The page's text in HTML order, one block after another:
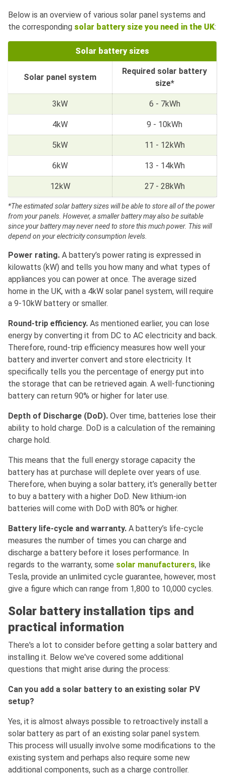
Below is an overview of various solar panel systems and
the corresponding solar battery size you need in the UK:
Solar battery sizes
Solar panel system
Required solar battery
size*
3kW 6 - 7kWh
4kW 9 - 10kWh
5kW 11 - 12kWh
6kW 13 - 14kWh
12kW 27 - 28kWh
*The estimated solar battery sizes will be able to store all of the power
from your panels. However, a smaller battery may also be suitable
since your battery may never need to store this much power. This will
depend on your electricity consumption levels.
Power rating. A battery’s power rating is expressed in
kilowatts (kW) and tells you how many and what types of
appliances you can power at once. The average sized
home in the UK, with a 4kW solar panel system, will require
a 9-10kW battery or smaller.
Round-trip efficiency. As mentioned earlier, you can lose
energy by converting it from DC to AC electricity and back.
Therefore, round-trip efficiency measures how well your
battery and inverter convert and store electricity. It
specifically tells you the percentage of energy put into
the storage that can be retrieved again. A well-functioning
battery can return 90% or higher for later use.
Depth of Discharge (DoD). Over time, batteries lose their
ability to hold charge. DoD is a calculation of the remaining
charge hold.
This means that the full energy storage capacity the
battery has at purchase will deplete over years of use.
Therefore, when buying a solar battery, it’s generally better
to buy a battery with a higher DoD. New lithium-ion
batteries will come with DoD with 80% or higher.
Battery life-cycle and warranty. A battery’s life-cycle
measures the number of times you can charge and
discharge a battery before it loses performance. In
regards to the warranty, some solar manufacturers, like
Tesla, provide an unlimited cycle guarantee, however, most
give a figure which can range from 1,800 to 10,000 cycles.
Solar battery installation tips and
practical information
There's a lot to consider before getting a solar battery and
installing it. Below we've covered some additional
questions that might arise during the process:
Can you add a solar battery to an existing solar PV
setup?
Yes, it is almost always possible to retroactively install a
solar battery as part of an existing solar panel system.
This process will usually involve some modifications to the
existing system and perhaps also require some new
additional components, such as a charge controller.